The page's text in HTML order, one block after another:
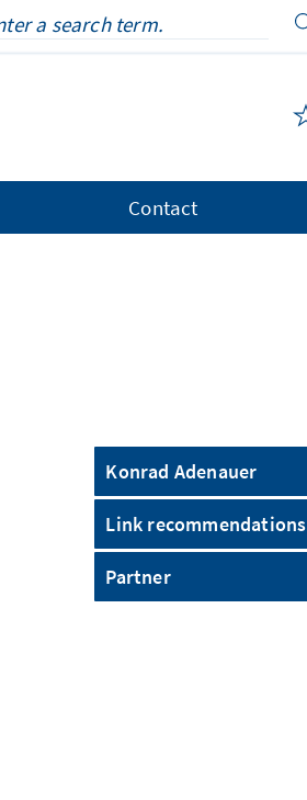
Contact
Konrad Adenauer
Link recommendations
Partner